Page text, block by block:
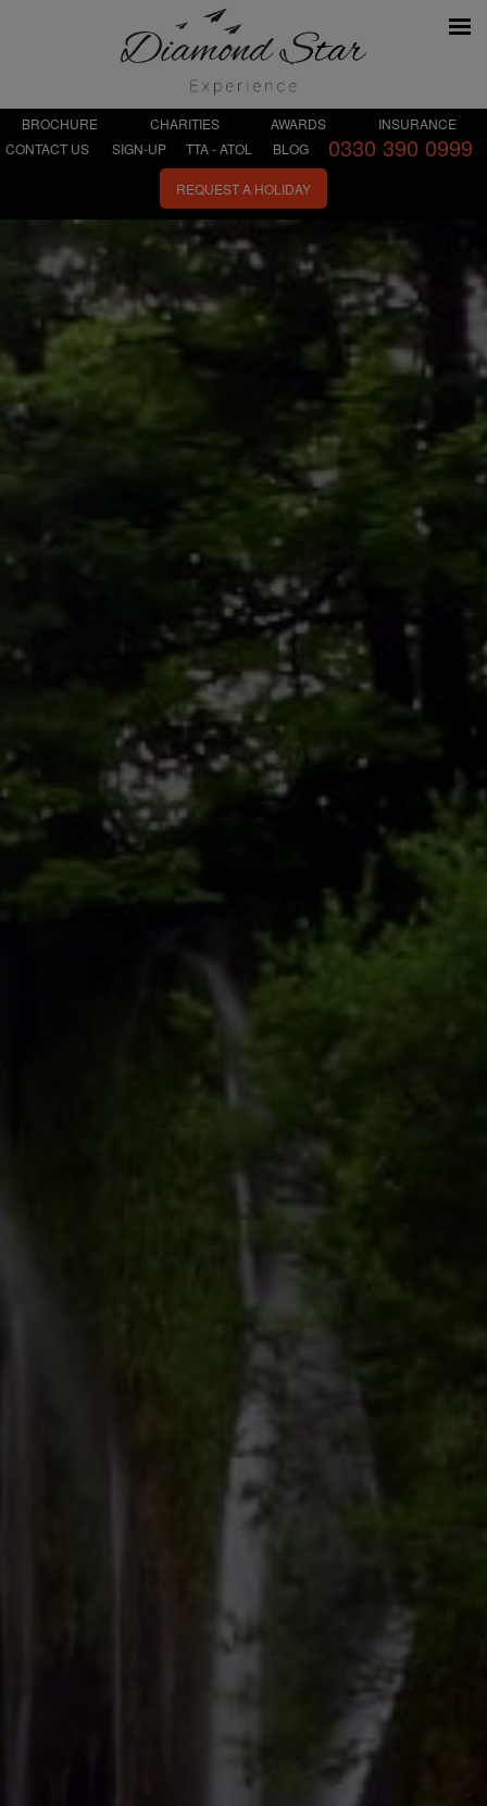
BROCHURE CHARITIES AWARDS
INSURANCE
CONTACT US
SIGN-UP TTA - ATOL BLOG 0330 390 0999
REQUEST A HOLIDAY